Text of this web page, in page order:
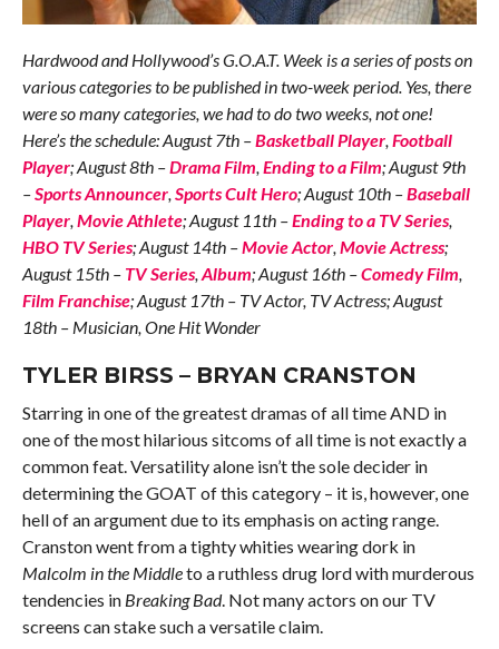
Hardwood and Hollywood’s G.O.A.T. Week is a series of posts on
various categories to be published in two-week period. Yes, there
were so many categories, we had to do two weeks, not one!
Here’s the schedule: August 7th –Basketball Player,Football
Player; August 8th –Drama Film,Ending to a Film; August 9th
–Sports Announcer,Sports Cult Hero; August 10th –Baseball
Player,Movie Athlete; August 11th –Ending to a TV Series,
HBO TV Series; August 14th –Movie Actor,Movie Actress;
August 15th – TV Series,Album; August 16th –Comedy Film,
Film Franchise; August 17th – TV Actor, TV Actress; August
18th – Musician, One Hit Wonder
TYLER BIRSS – BRYAN CRANSTON
Starring in one of the greatest dramas of all time AND in
one of the most hilarious sitcoms of all time is not exactly a
common feat. Versatility alone isn’t the sole decider in
determining the GOAT of this category – it is, however, one
hell of an argument due to its emphasis on acting range.
Cranston went from a tighty whities wearing dork in
Malcolm in the Middleto a ruthless drug lord with murderous
tendencies in Breaking Bad. Not many actors on our TV
screens can stake such a versatile claim.